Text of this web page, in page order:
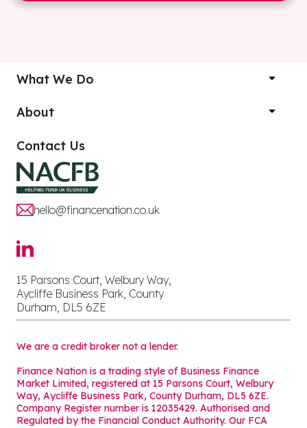
What We Do
About
Contact Us
hello@financenation.co.uk
15 Parsons Court, Welbury Way,
Aycliffe Business Park, County
Durham, DL5 6ZE
We are a credit broker not a lender.
Finance Nation is a trading style of Business Finance
Market Limited, registered at 15 Parsons Court, Welbury
Way, Aycliffe Business Park, County Durham, DL5 6ZE.
Company Register number is 12035429. Authorised and
Regulated by the Financial Conduct Authority. Our FCA